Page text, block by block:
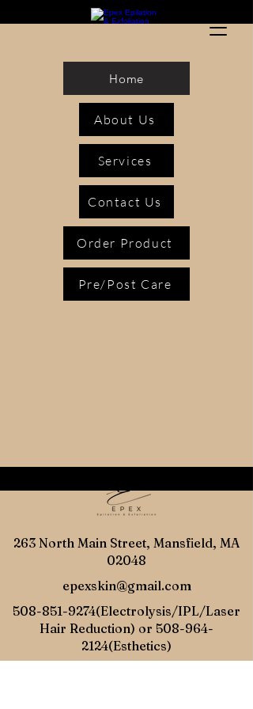
Home
About Us
Services
Contact Us
Pre/Post Care
Order Product
263 North Main Street, Mansfield, MA
02048
epexskin@gmail.com
508-851-9274(Electrolysis/IPL/Laser
Hair Reduction) or 508-964-
2124(Esthetics)